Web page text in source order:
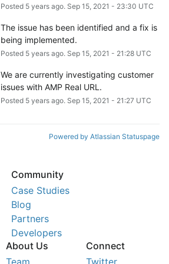
Posted 5years ago. Sep 15, 2021 - 23:30 UTC
The issue has been identified and a fix is
being implemented.
Posted 5years ago. Sep 15, 2021 - 21:28UTC
We are currently investigating customer
issues with AMP Real URL.
Posted 5years ago. Sep 15, 2021 - 21:27 UTC
Powered by Atlassian Statuspage
Community
Case Studies
Blog
Partners
Developers
About Us
Team
Connect
Twitter